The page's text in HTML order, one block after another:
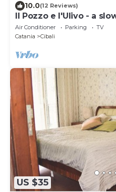
10.0(12 Reviews)
Il Pozzo e l'Ulivo - a
Air Conditioner Parking
TV
Catania
Cibali
US $35